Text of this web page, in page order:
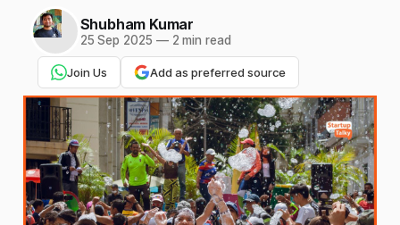
Shubham Kumar
25 Sep 2025 —2 min read
Join Us Add as preferred source